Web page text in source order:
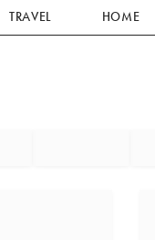
TRAVEL HOME